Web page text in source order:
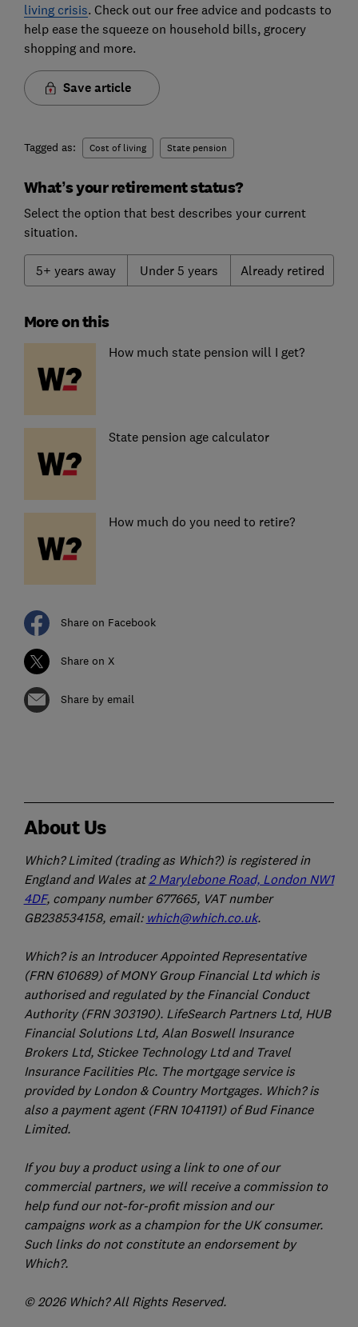
living crisis. Check out our free advice and podcasts to
help ease the squeeze on household bills, grocery
shopping and more.
Save article
Tagged as: Cost of living State pension
What’s your retirement status?
Select the option that best describes your current
situation.
5+ years away Under 5 years Already retired
More on this
How much state pension will I get?
State pension age calculator
How much do you need to retire?
Share on Facebook
Share on X
Share by email
About Us
Which? Limited (trading as Which?) is registered in
England and Wales at 2 Marylebone Road, London NW1
4DF, company number 677665, VAT number
GB238534158, email: which@which.co.uk.
Which? is an Introducer Appointed Representative
(FRN 610689) of MONY Group Financial Ltd which is
authorised and regulated by the Financial Conduct
Authority (FRN 303190). LifeSearch Partners Ltd, HUB
Financial Solutions Ltd, Alan Boswell Insurance
Brokers Ltd, Stickee Technology Ltd and Travel
Insurance Facilities Plc. The mortgage service is
provided by London & Country Mortgages. Which? is
also a payment agent (FRN 1041191) of Bud Finance
Limited.
If you buy a product using a link to one of our
commercial partners, we will receive a commission to
help fund our not-for-profit mission and our
campaigns work as a champion for the UK consumer.
Such links do not constitute an endorsement by
Which?.
© 2026 Which? All Rights Reserved.